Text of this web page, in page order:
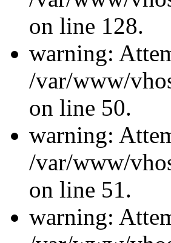
on line 128.
warning:
/var/www/
on line 50.
warning:
/var/www/
on line 51.
warning: